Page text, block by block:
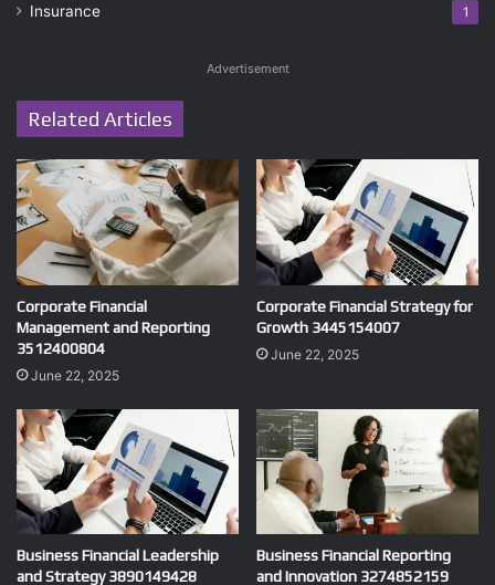
Insurance 1
Advertisement
Related Articles
Corporate Financial
Management and Reporting
3512400804
June 22, 2025
Corporate Financial Strategy for
Growth 3445154007
June 22, 2025
Business Financial Leadership
and Strategy 3890149428
Business Financial Reporting
and Innovation 3274852159